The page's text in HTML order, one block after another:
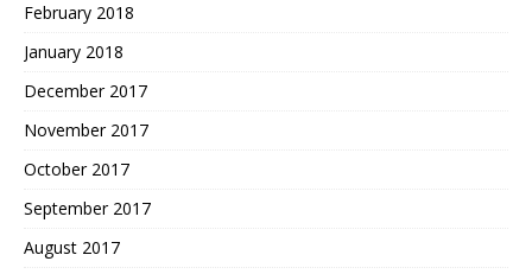
February 2018
January 2018
December 2017
November 2017
October 2017
September 2017
August 2017